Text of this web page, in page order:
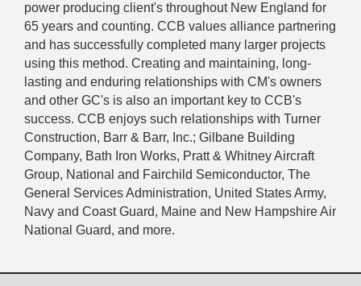
power producing client's throughout New England for
65 years and counting. CCB values alliance partnering
and has successfully completed many larger projects
using this method. Creating and maintaining, long-
lasting and enduring relationships with CM's owners
and other GC's is also an important key to CCB's
success. CCB enjoys such relationships with Turner
Construction, Barr & Barr, Inc.; Gilbane Building
Company, Bath Iron Works, Pratt & Whitney Aircraft
Group, National and Fairchild Semiconductor, The
General Services Administration, United States Army,
Navy and Coast Guard, Maine and New Hampshire Air
National Guard, and more.